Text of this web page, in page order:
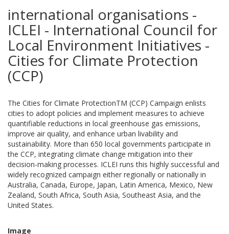
international organisations -
ICLEI - International Council for
Local Environment Initiatives -
Cities for Climate Protection
(CCP)
The Cities for Climate ProtectionTM (CCP) Campaign enlists
cities to adopt policies and implement measures to achieve
quantifiable reductions in local greenhouse gas emissions,
improve air quality, and enhance urban livability and
sustainability. More than 650 local governments participate in
the CCP, integrating climate change mitigation into their
decision-making processes. ICLEI runs this highly successful and
widely recognized campaign either regionally or nationally in
Australia, Canada, Europe, Japan, Latin America, Mexico, New
Zealand, South Africa, South Asia, Southeast Asia, and the
United States.
Image